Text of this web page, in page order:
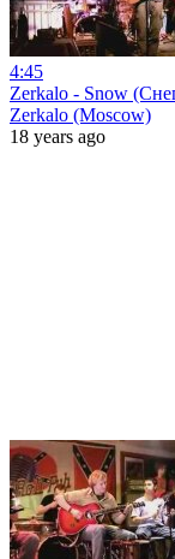
4:45
Zerkalo - Snow
Zerkalo (Moscow)
18 years ago